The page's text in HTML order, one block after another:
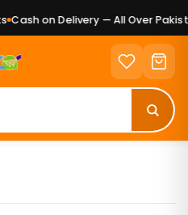
Cash on Delivery — All Over